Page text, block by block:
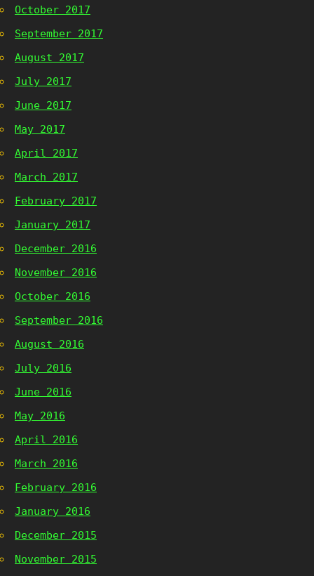
October 2017
September 2017
August 2017
July 2017
June 2017
May 2017
April 2017
March 2017
February 2017
January 2017
December 2016
November 2016
October 2016
September 2016
August 2016
July 2016
June 2016
May 2016
April 2016
March 2016
February 2016
January 2016
December 2015
November 2015